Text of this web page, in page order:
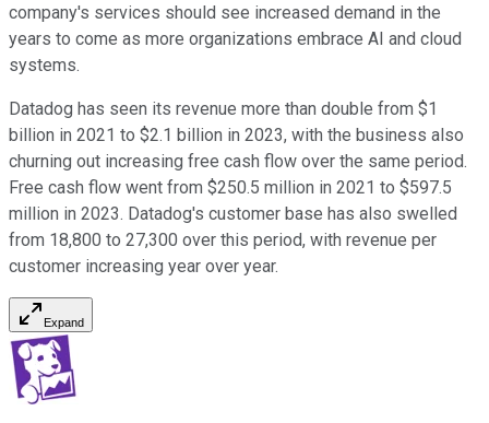
company's services should see increased demand in the
years to come as more organizations embrace AI and cloud
systems.
Datadog has seen its revenue more than double from $1
billion in 2021 to $2.1 billion in 2023, with the business also
churning out increasing free cash flow over the same period.
Free cash flow went from $250.5 million in 2021 to $597.5
million in 2023. Datadog's customer base has also swelled
from 18,800 to 27,300 over this period, with revenue per
customer increasing year over year.
Expand